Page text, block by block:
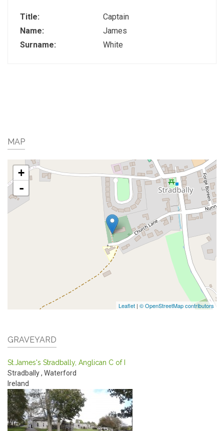
Title:
Captain
Name:
James
Surname:
White
MAP
+
-
Leaflet | © OpenStreetMap contributors
GRAVEYARD
St.James's Stradbally, Anglican C of I
Stradbally, Waterford
Ireland